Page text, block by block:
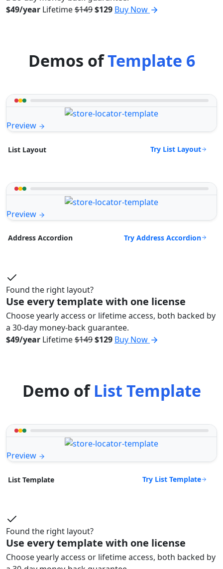
$49/year Lifetime$149$129 Buy Now
Demos ofTemplate 6
Preview
List Layout Try List Layout
Preview
Address Accordion Try Address Accordion
Found the right layout?
Use every template with one license
Choose yearly access or lifetime access, both backed by
a 30-day money-back guarantee.
$49/year Lifetime$149$129 Buy Now
Demo ofList Template
Preview
List Template Try List Template
Found the right layout?
Use every template with one license
Choose yearly access or lifetime access, both backed by